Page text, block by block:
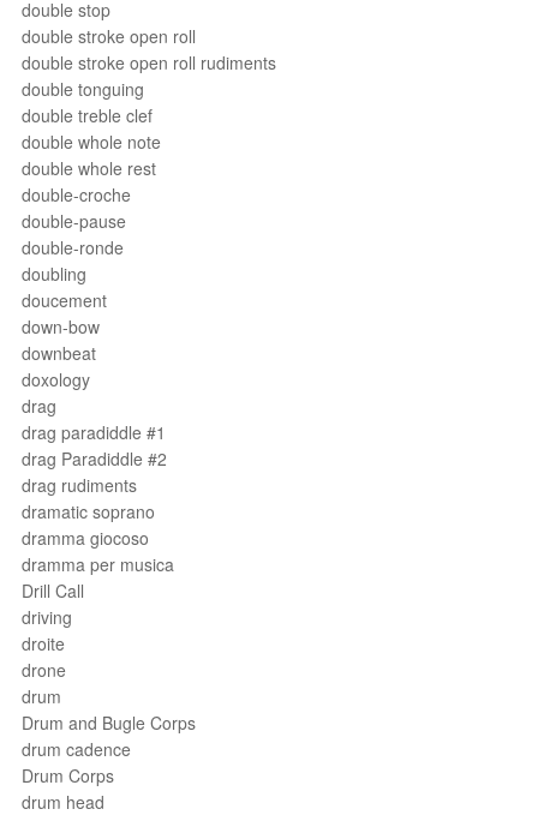
double stop
double stroke open roll
double stroke open roll rudiments
double tonguing
double treble clef
double whole note
double whole rest
double-croche
double-pause
double-ronde
doubling
doucement
down-bow
downbeat
doxology
drag
drag paradiddle #1
drag Paradiddle #2
drag rudiments
dramatic soprano
dramma giocoso
dramma per musica
Drill Call
driving
droite
drone
drum
Drum and Bugle Corps
drum cadence
Drum Corps
drum head